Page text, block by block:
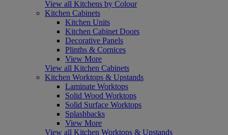
View all Kitchens by Colour
Kitchen Cabinets
Kitchen Units
Kitchen Cabinet Doors
Decorative Panels
Plinths & Cornices
View More
View all Kitchen Cabinets
Kitchen Worktops & Upstands
Laminate Worktops
Solid Wood Worktops
Solid Surface Worktops
Splashbacks
View More
View all Kitchen Worktops & Upstands